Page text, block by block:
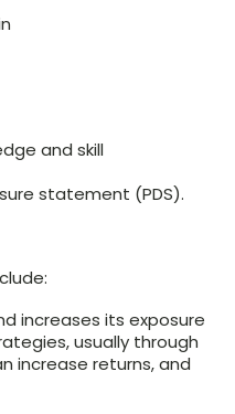
and skill
statement (PDS).
increases its exposure
usually through
increase returns, and